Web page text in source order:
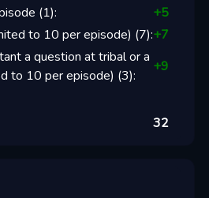
(1): +5
to 10 per episode) (7):+7
a question at tribal or a
to 10 per episode) (3):
+9
32